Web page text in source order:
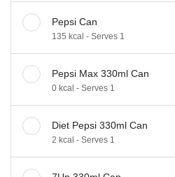
Pepsi Can
135 kcal - Serves 1
Pepsi Max 330ml Can
0 kcal - Serves 1
Diet Pepsi 330ml Can
2 kcal - Serves 1